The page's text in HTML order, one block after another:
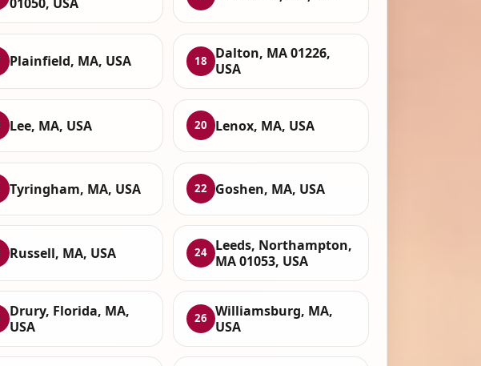
01050, USA
Plainfield, MA, USA 18
Dalton, MA 01226,
USA
Lee, MA, USA 20 Lenox, MA, USA
Tyringham, MA, USA 22 Goshen, MA, USA
Russell, MA, USA 24
Leeds, Northampton,
MA 01053, USA
Drury, Florida, MA,
USA
26
Williamsburg, MA,
USA